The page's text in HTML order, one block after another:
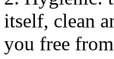
itself, clean
you free